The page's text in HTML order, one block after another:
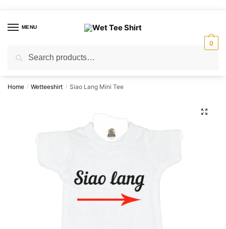
navigation
contentMENU
for:
0
Home / Wetteeshirt / Siao Lang Mini Tee
🔍